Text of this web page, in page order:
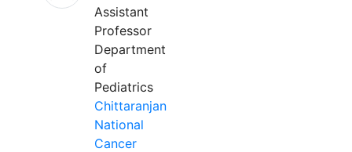
Assistant
Professor
Department
of
Pediatrics
Chittaranjan
National
Cancer